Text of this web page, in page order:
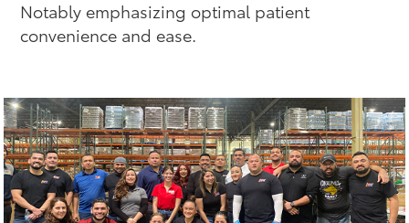
Notably emphasizing optimal patient
convenience and ease.